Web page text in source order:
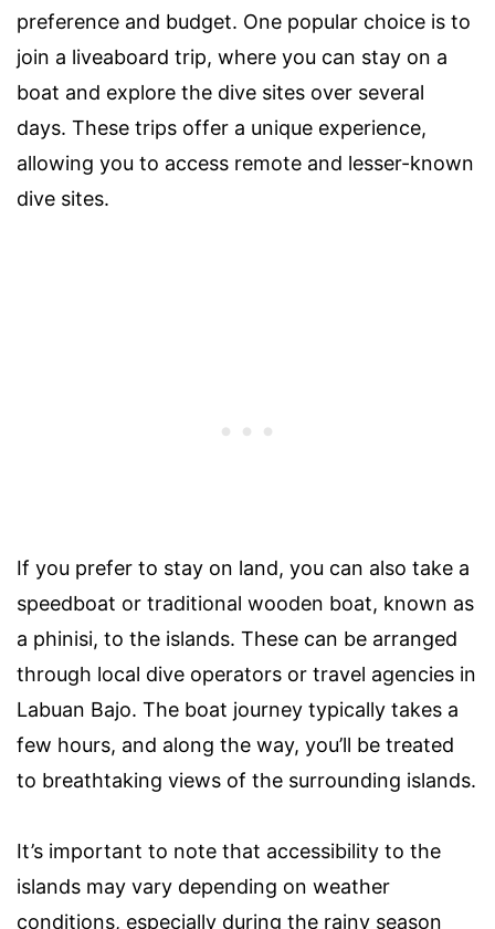
preference and budget. One popular choice is to
join a liveaboard trip, where you can stay on a
boat and explore the dive sites over several
days. These trips offer a unique experience,
allowing you to access remote and lesser-known
dive sites.
If you prefer to stay on land, you can also take a
speedboat or traditional wooden boat, known as
a phinisi, to the islands. These can be arranged
through local dive operators or travel agencies in
Labuan Bajo. The boat journey typically takes a
few hours, and along the way, you’ll be treated
to breathtaking views of the surrounding islands.
It’s important to note that accessibility to the
islands may vary depending on weather
conditions, especially during the rainy season